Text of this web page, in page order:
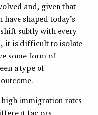
and, given that
shaped today’s
subtly with every
it is difficult to isolate
some form of
a type of
high immigration rates
factors.